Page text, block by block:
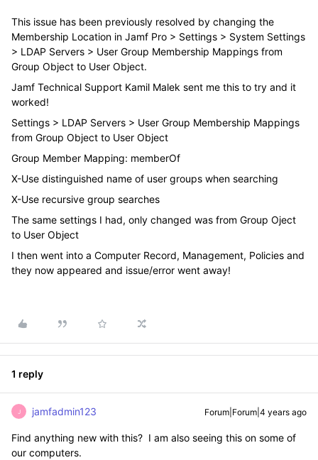
This issue has been previously resolved by changing the
Membership Location in Jamf Pro > Settings > System Settings
> LDAP Servers > User Group Membership Mappings from
Group Object to User Object.
Jamf Technical Support Kamil Malek sent me this to try and it
worked!
Settings > LDAP Servers > User Group Membership Mappings
from Group Object to User Object
Group Member Mapping: memberOf
X-Use distinguished name of user groups when searching
X-Use recursive group searches
The same settings I had, only changed was from Group Oject
to User Object
I then went into a Computer Record, Management, Policies and
they now appeared and issue/error went away!
1 reply
J jamfadmin123 Forum|Forum|4 years ago
Find anything new with this? I am also seeing this on some of
our computers.